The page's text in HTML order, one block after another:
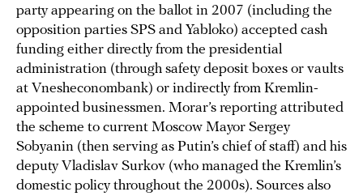
party appearing on the ballot in 2007 (including the
opposition parties SPS and Yabloko) accepted cash
funding either directly from the presidential
administration (through safety deposit boxes or vaults
at Vnesheconombank) or indirectly from Kremlin-
appointed businessmen. Morar’s reporting attributed
the scheme to current Moscow Mayor Sergey
Sobyanin (then serving as Putin’s chief of staff) and his
deputy Vladislav Surkov (who managed the Kremlin’s
domestic policy throughout the 2000s). Sources also